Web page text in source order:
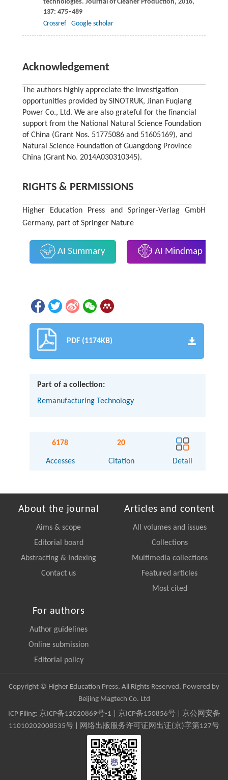
technologies. Journal of Cleaner Production, 2016,
137: 475–489
Crossref
Google scholar
Acknowledgement
The authors highly appreciate the investigation
opportunities provided by SINOTRUK, Jinan Fuqiang
Power Co., Ltd. We are also grateful for the financial
support from the National Natural Science Foundation
of China (Grant Nos. 51775086 and 51605169), and
Natural Science Foundation of Guangdong Province
China (Grant No. 2014A030310345).
RIGHTS & PERMISSIONS
Higher Education Press and Springer-Verlag GmbH
Germany, part of Springer Nature
AI Summary AI Mindmap
PDF (1174KB)
Part of a collection:
Remanufacturing Technology
6178
Accesses
20
Citation Detail
About the journal
Aims & scope
Editorial board
Abstracting & Indexing
Contact us
Articles and content
All volumes and issues
Collections
Multimedia collections
Featured articles
Most cited
For authors
Author guidelines
Online submission
Editorial policy
Copyright © Higher Education Press, All Rights Reserved. Powered by
Beijing Magtech Co. Ltd
ICP Filing: 京ICP备12020869号-1 京ICP备150856号| 京公网安备
11010202008535号 | 网络出版服务许可证网出证(京)字第127号